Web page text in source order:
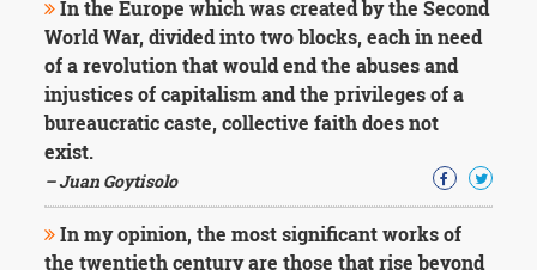
In the Europe which was created by the Second
World War, divided into two blocks, each in need
of a revolution that would end the abuses and
injustices of capitalism and the privileges of a
bureaucratic caste, collective faith does not
exist.
– Juan Goytisolo
In my opinion, the most significant works of
the twentieth century are those that rise beyond
Winston
Churchill
Albert
Einstein
Fyodor
Dostoevsky
Woody
Allen